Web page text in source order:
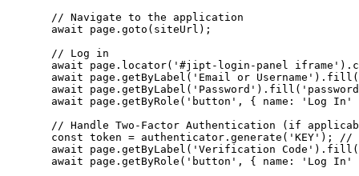
// Navigate to the application
await
page . goto ( siteUrl );
// Log in
await
page . locator( ' #jipt-login-panel iframe ' ) .
await
page . getByLabel ( ' Email or Username ' ) . fill (
await
page . getByLabel ( ' Password ' ) . fill ( ' password
await
page . getByRole ( ' button ' , { name: ' Log In '
// Handle Two-Factor Authentication (if
const token = authenticator . generate ( ' KEY ' );
//
await
page . getByLabel ( ' Verification Code ' ) . fill (
await
page . getByRole ( ' button ' , { name: ' Log In '